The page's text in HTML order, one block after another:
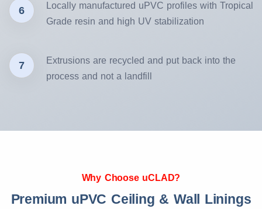
6
Locally manufactured uPVC profiles with Tropical
Grade resin and high UV stabilization
7
Extrusions are recycled and put back into the
process and not a landfill
Why Choose uCLAD?
Premium uPVC Ceiling & Wall Linings